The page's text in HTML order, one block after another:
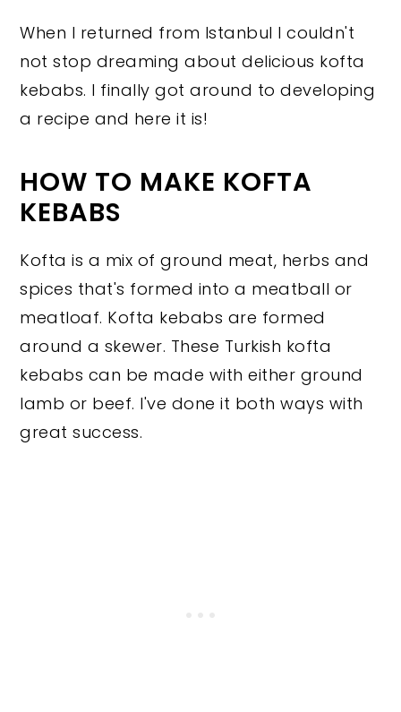
When I returned from Istanbul I couldn't
not stop dreaming about delicious kofta
kebabs. I finally got around to developing
a recipe and here it is!
HOW TO MAKE KOFTA
KEBABS
Kofta is a mix of ground meat, herbs and
spices that's formed into a meatball or
meatloaf. Kofta kebabs are formed
around a skewer. These Turkish kofta
kebabs can be made with either ground
lamb or beef. I've done it both ways with
great success.